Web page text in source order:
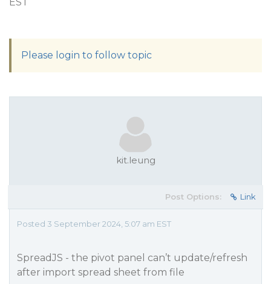
Please login to follow topic
kit.leung
Post Options: Link
Posted 3 September 2024, 5:07 am EST
SpreadJS - the pivot panel can’t update/refresh
after import spread sheet from file